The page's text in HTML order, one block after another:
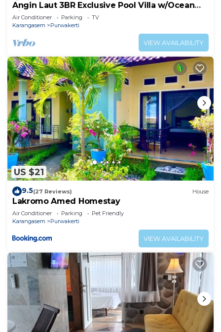
Angin Laut 3BR Exclusive Pool Villa w/Ocean
Views
Air Conditioner Parking
TV
Karangasem
Purwakerti
VIEW AVAILABILITY
US $21
9.5(27 Reviews) House
Lakromo Amed Homestay
Air Conditioner Parking
Pet Friendly
Karangasem
Purwakerti
VIEW AVAILABILITY